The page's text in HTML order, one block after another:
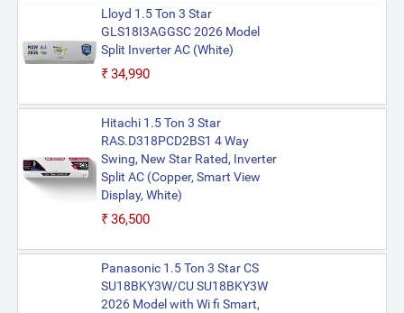
Lloyd 1.5 Ton 3 Star
GLS18I3AGGSC 2026 Model
Split Inverter AC (White)
₹34,990
Hitachi 1.5 Ton 3 Star
RAS.D318PCD2BS1 4 Way
Swing, New Star Rated, Inverter
Split AC (Copper, Smart View
Display, White)
₹36,500
Panasonic 1.5 Ton 3 Star CS
SU18BKY3W/CU SU18BKY3W
2026 Model with Wi fi Smart,